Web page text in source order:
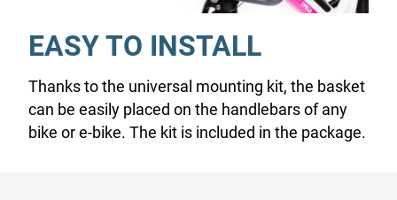
EASY TO INSTALL
Thanks to the universal mounting kit, the basket
can be easily placed on the handlebars of any
bike or e-bike. The kit is included in the package.